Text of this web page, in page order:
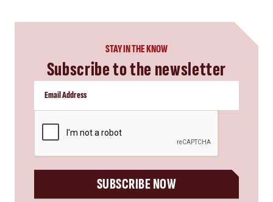
STAY IN THE KNOW
Subscribe to the newsletter
SUBSCRIBE NOW